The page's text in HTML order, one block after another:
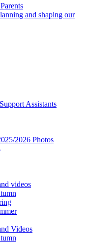
and shaping our
Assistants
2026 Photos
videos
Videos